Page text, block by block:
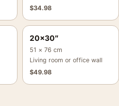
$34.98
20×30″
51 × 76 cm
Living room or office wall
$49.98